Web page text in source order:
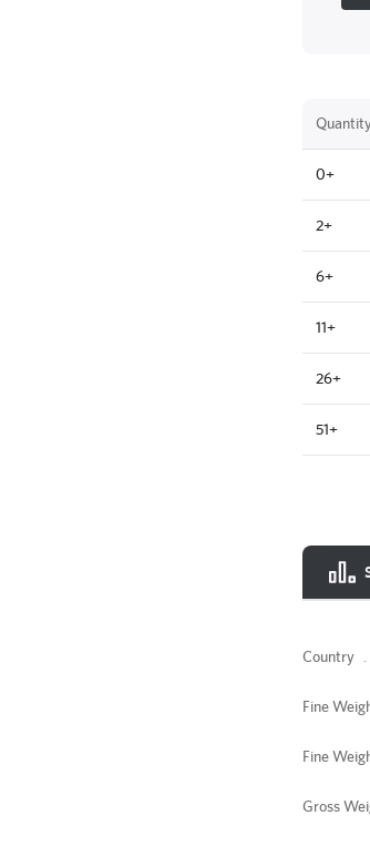
0+
2+
6+
11+
26+
51+
Country
Fine
Fine
Gross